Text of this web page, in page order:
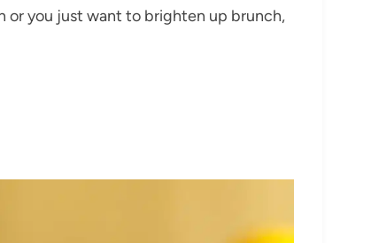
or you just want to brighten up brunch,